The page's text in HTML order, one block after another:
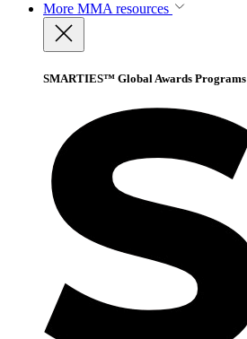
More MMA resources
SMARTIES™ Global Awards Programs